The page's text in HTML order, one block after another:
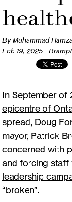
By Muhammad Hamza
Feb 19, 2025 -
In September of
epicentre of
spread, Doug
mayor, Patrick
concerned with
and forcing staff
leadership
“broken”.